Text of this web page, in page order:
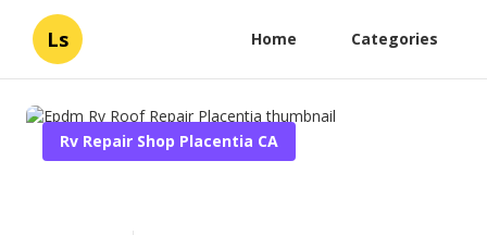
Ls Home Categories
Rv Repair Shop Placentia CA